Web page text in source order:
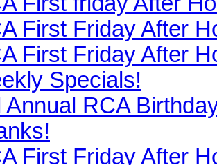
First Friday After
First Friday After
Specials!
Annual RCA
First Friday After